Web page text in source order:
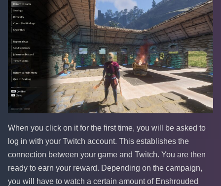
When you click on it for the first time, you will be asked to
log in with your Twitch account. This establishes the
connection between your game and Twitch. You are then
ready to earn your reward. Depending on the campaign,
you will have to watch a certain amount of Enshrouded